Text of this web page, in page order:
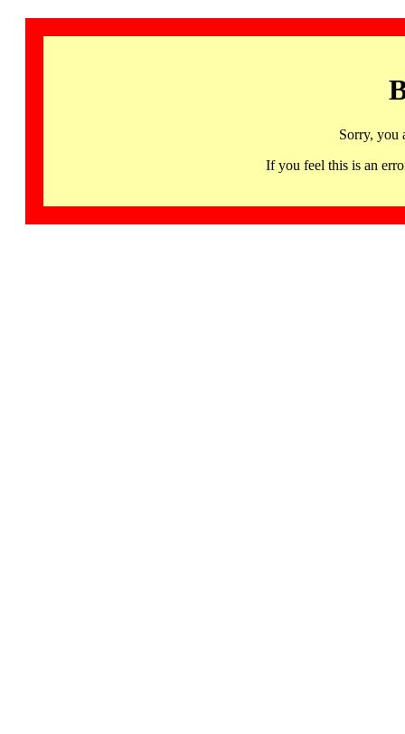
Sorry, you
If you feel this is an